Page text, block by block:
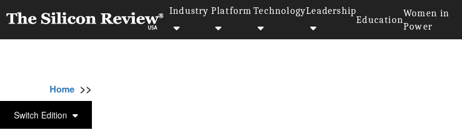
Industry Platform TechnologyLeadership
Education
Women in
Power
Switch Edition
Home >>
SAP